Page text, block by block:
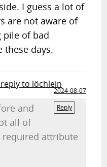
I guess a lot of
are not aware of
pile of bad
these days.
to löchlein
2024-08-07
Reply
and
all of
required attribute